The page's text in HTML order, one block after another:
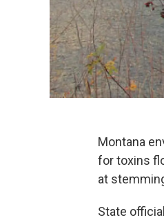
Montana
for toxins
at
State